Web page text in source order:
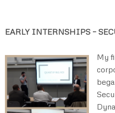
EARLY INTERNSHIPS –
My